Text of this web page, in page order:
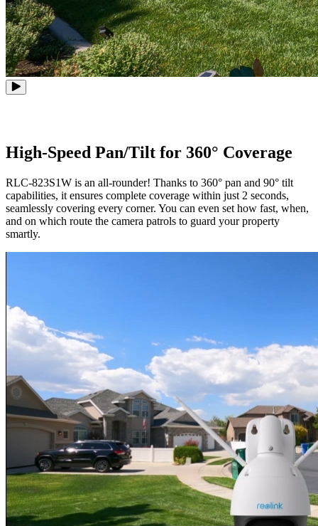
High-Speed Pan/Tilt for 360° Coverage
RLC-823S1W is an all-rounder! Thanks to 360° pan and 90° tilt
capabilities, it ensures complete coverage within just 2 seconds,
seamlessly covering every corner. You can even set how fast, when,
and on which route the camera patrols to guard your property
smartly.